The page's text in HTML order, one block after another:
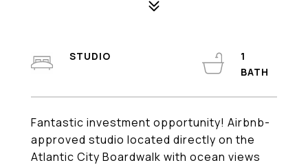
Fantastic investment opportunity! Airbnb-
approved studio located directly on the
Atlantic City Boardwalk with ocean views
STUDIO
1